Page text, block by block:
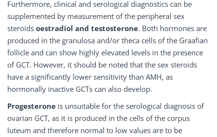
Furthermore, clinical and serological diagnostics can be
supplemented by measurement of the peripheral sex
steroids oestradiol and testosterone. Both hormones are
produced in the granulosa and/or theca cells of the Graafian
follicle and can show highly elevated levels in the presence
of GCT. However, it should be noted that the sex steroids
have a significantly lower sensitivity than AMH, as
hormonally inactive GCTs can also develop.
Progesterone is unsuitable for the serological diagnosis of
ovarian GCT, as it is produced in the cells of the corpus
luteum and therefore normal to low values are to be